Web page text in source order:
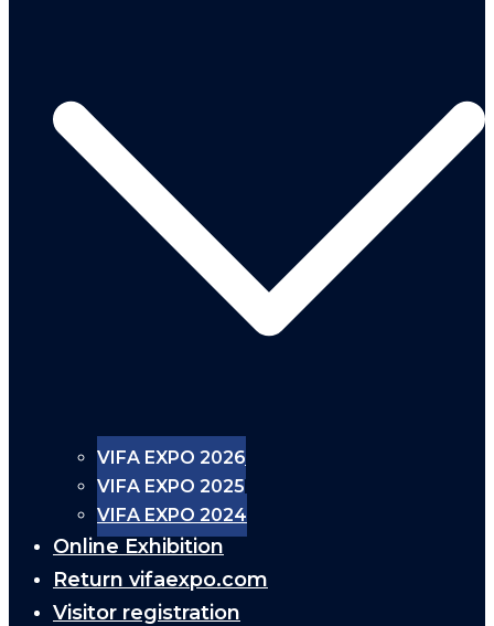
VIFA EXPO 2026
VIFA EXPO 2025
VIFA EXPO 2024
Online Exhibition
Return vifaexpo.com
Visitor registration